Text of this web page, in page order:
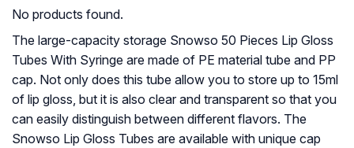
No products found.
The large-capacity storage Snowso 50 Pieces Lip Gloss
Tubes With Syringe are made of PE material tube and PP
cap. Not only does this tube allow you to store up to 15ml
of lip gloss, but it is also clear and transparent so that you
can easily distinguish between different flavors. The
Snowso Lip Gloss Tubes are available with unique cap